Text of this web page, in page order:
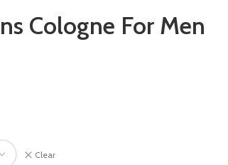
Cologne For Men
Clear